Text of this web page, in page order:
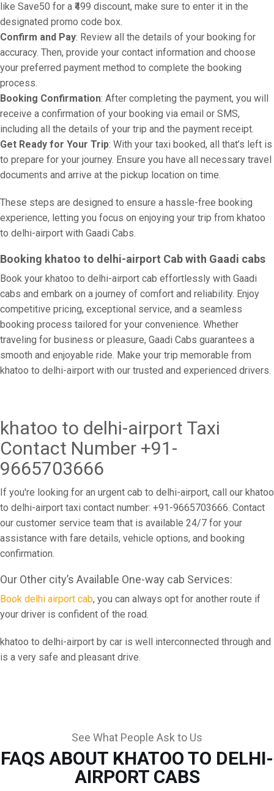
like Save50 for a ₹499 discount, make sure to enter it in the
designated promo code box.
Confirm and Pay: Review all the details of your booking for
accuracy. Then, provide your contact information and choose
your preferred payment method to complete the booking
process.
Booking Confirmation: After completing the payment, you will
receive a confirmation of your booking via email or SMS,
including all the details of your trip and the payment receipt.
Get Ready for Your Trip: With your taxi booked, all that’s left is
to prepare for your journey. Ensure you have all necessary travel
documents and arrive at the pickup location on time.
These steps are designed to ensure a hassle-free booking
experience, letting you focus on enjoying your trip from khatoo
to delhi-airport with Gaadi Cabs.
Booking khatoo to delhi-airport Cab with Gaadi cabs
Book your khatoo to delhi-airport cab effortlessly with Gaadi
cabs and embark on a journey of comfort and reliability. Enjoy
competitive pricing, exceptional service, and a seamless
booking process tailored for your convenience. Whether
traveling for business or pleasure, Gaadi Cabs guarantees a
smooth and enjoyable ride. Make your trip memorable from
khatoo to delhi-airport with our trusted and experienced drivers.
khatoo to delhi-airport Taxi
Contact Number +91-
9665703666
If you're looking for an urgent cab to delhi-airport, call our khatoo
to delhi-airport taxi contact number: +91-9665703666. Contact
our customer service team that is available 24/7 for your
assistance with fare details, vehicle options, and booking
confirmation.
Our Other city’s Available One-way cab Services:
Book delhi airport cab, you can always opt for another route if
your driver is confident of the road.
khatoo to delhi-airport by car is well interconnected through and
is a very safe and pleasant drive.
See What People Ask to Us
FAQS ABOUT KHATOO TO DELHI-
AIRPORT CABS